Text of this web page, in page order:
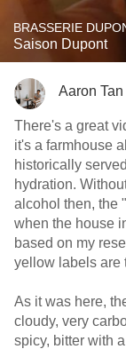
BRASSERIE
Saison Dupont
Aaron Tan
There's a great
it's a farmhouse
historically
hydration.
alcohol then, the
when the house
based on my
yellow labels are
As it was here,
cloudy, very
spicy, bitter with